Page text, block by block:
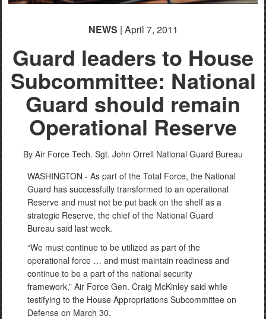
NEWS | April 7, 2011
Guard leaders to House
Subcommittee: National
Guard should remain
Operational Reserve
By Air Force Tech. Sgt. John Orrell National Guard Bureau
WASHINGTON - As part of the Total Force, the National
Guard has successfully transformed to an operational
Reserve and must not be put back on the shelf as a
strategic Reserve, the chief of the National Guard
Bureau said last week.
“We must continue to be utilized as part of the
operational force … and must maintain readiness and
continue to be a part of the national security
framework,” Air Force Gen. Craig McKinley said while
testifying to the House Appropriations Subcommittee on
Defense on March 30.